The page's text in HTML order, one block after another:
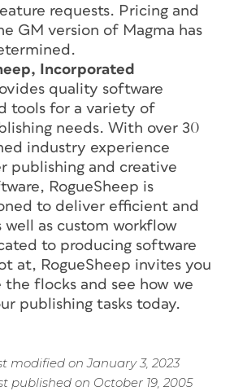
requests. Pricing and
GM version of Magma has
Incorporated
quality software
tools for a variety of
needs. With over 30
industry experience
publishing and creative
RogueSheep is
to deliver efficient and
well as custom workflow
to producing software
at, RogueSheep invites you
flocks and see how we
publishing tasks today.
modified on January 3, 2023
published on October 19, 2005